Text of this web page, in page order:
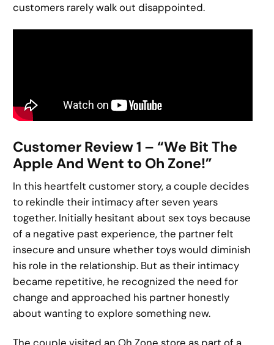
customers rarely walk out disappointed.
Customer Review 1 – “We Bit The
Apple And Went to Oh Zone!”
In this heartfelt customer story, a couple decides
to rekindle their intimacy after seven years
together. Initially hesitant about sex toys because
of a negative past experience, the partner felt
insecure and unsure whether toys would diminish
his role in the relationship. But as their intimacy
became repetitive, he recognized the need for
change and approached his partner honestly
about wanting to explore something new.